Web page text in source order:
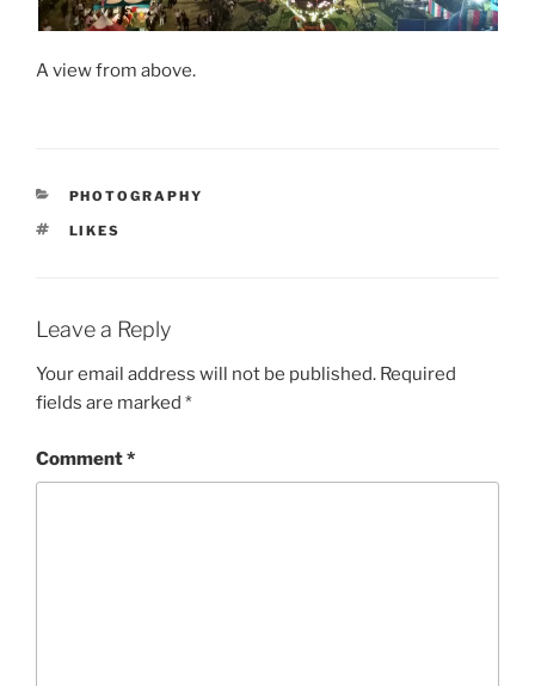
A view from above.
CATEGORIES
PHOTOGRAPHY
TAGS
LIKES
Leave a Reply
Your email address will not be published. Required
fields are marked *
Comment*